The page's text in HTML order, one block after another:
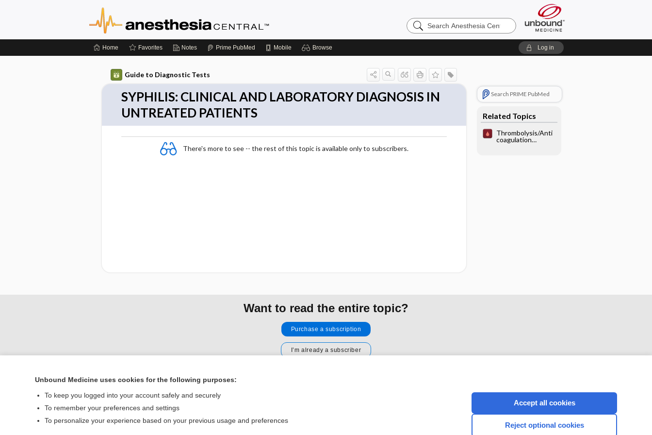
Search
Anesthesia
Home Favorites Notes Prime PubMed Mobile Browse Log in
Guide to Diagnostic Tests
SYPHILIS: CLINICAL AND LABORATORY DIAGNOSIS IN
UNTREATED PATIENTS
There's more to see -- the rest of this topic is available only to subscribers.
Search PRIME PubMed
Related Topics
Thrombolysis/Anti
coagulation
Want to read the entire topic?
Purchase a subscription
I’m already a subscriber
Home
Contact Us
CONNECT WITH US
Unbound Medicine uses cookies for the following purposes:
To keep you logged into your account safely and securely
To remember your preferences and settings
To personalize your experience based on your previous usage and preferences
Accept all cookies
Reject optional cookies